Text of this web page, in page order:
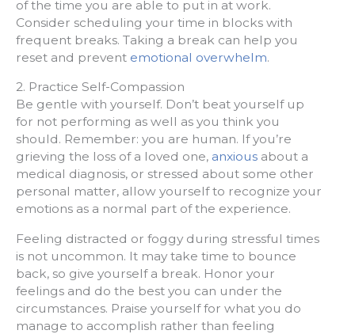
of the time you are able to put in at work.
Consider scheduling your time in blocks with
frequent breaks. Taking a break can help you
reset and prevent emotional overwhelm.
2. Practice Self-Compassion
Be gentle with yourself. Don’t beat yourself up
for not performing as well as you think you
should. Remember: you are human. If you’re
grieving the loss of a loved one, anxious about a
medical diagnosis, or stressed about some other
personal matter, allow yourself to recognize your
emotions as a normal part of the experience.
Feeling distracted or foggy during stressful times
is not uncommon. It may take time to bounce
back, so give yourself a break. Honor your
feelings and do the best you can under the
circumstances. Praise yourself for what you do
manage to accomplish rather than feeling